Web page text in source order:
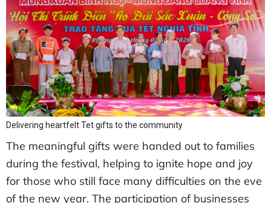
Delivering heartfelt Tet gifts to the community
The meaningful gifts were handed out to families
during the festival, helping to ignite hope and joy
for those who still face many difficulties on the eve
of the new year. The participation of businesses